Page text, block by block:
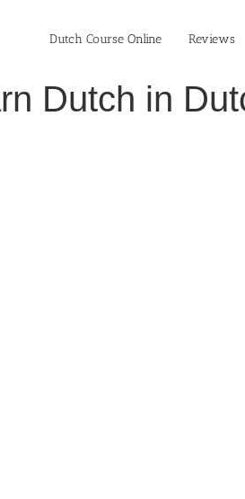
Dutch Course Online Reviews
Dutch in